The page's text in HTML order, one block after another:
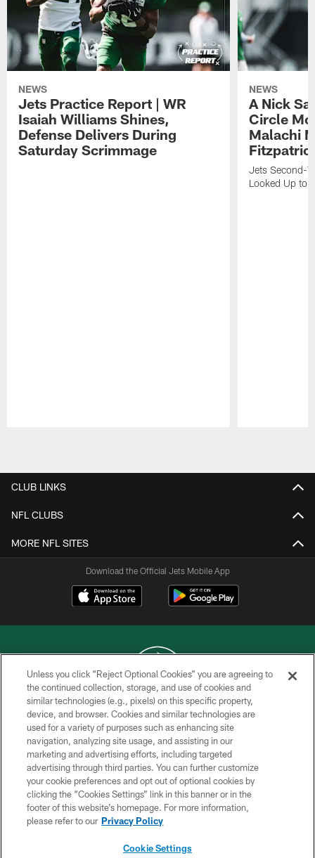
NEWS
Jets Practice Report | WR
Isaiah Williams Shines,
Defense Delivers During
Saturday Scrimmage
NEWS
A Nick
Circle
Malachi
Jets Second-
Looked Up to
CLUB LINKS
NFL CLUBS
MORE NFL SITES
Download the Official Jets Mobile App
COPYRIGHT © 2026 NEW YORK JETS
PRIVACY POLICY
ACCESSIBILITY
CONTACT US
TERMS OF USE
SITE MAP
Unless you click “Reject Optional Cookies” you are agreeing to
the continued collection, storage, and use of cookies and
similar technologies (e.g., pixels) on this specific property,
device, and browser. Cookies and similar technologies are
used for a variety of purposes such as enhancing site
navigation, analyzing site usage, and assisting in our
marketing and advertising efforts, including targeted
advertising through third parties. You can further customize
your cookie preferences and opt out of optional cookies by
clicking the “Cookies Settings” link in this banner or in the
footer of this website’s homepage. For more information,
please refer to our Privacy Policy
Cookie Settings